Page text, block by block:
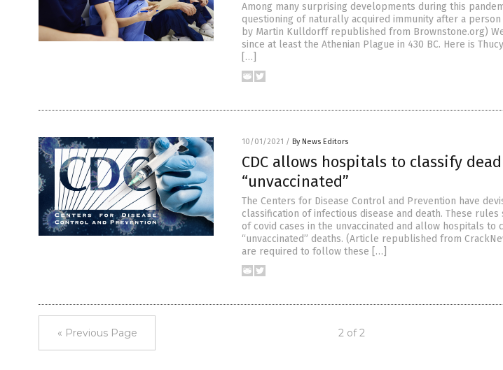
Among many surprising developments during this
questioning of naturally acquired immunity after a person
by Martin Kulldorff republished from Brownstone.org)
since at least the Athenian Plague in 430 BC. Here is
[…]
10/01/2021 / By News Editors
CDC allows hospitals to classify
“unvaccinated”
The Centers for Disease Control and Prevention have
classification of infectious disease and death. These
of covid cases in the unvaccinated and allow hospitals to
“unvaccinated” deaths. (Article republished from
are required to follow these […]
« Previous Page 2 of 2